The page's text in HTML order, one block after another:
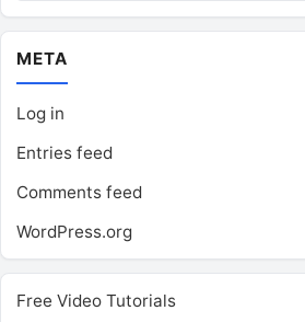
META
Log in
Entries feed
Comments feed
WordPress.org
Free Video Tutorials